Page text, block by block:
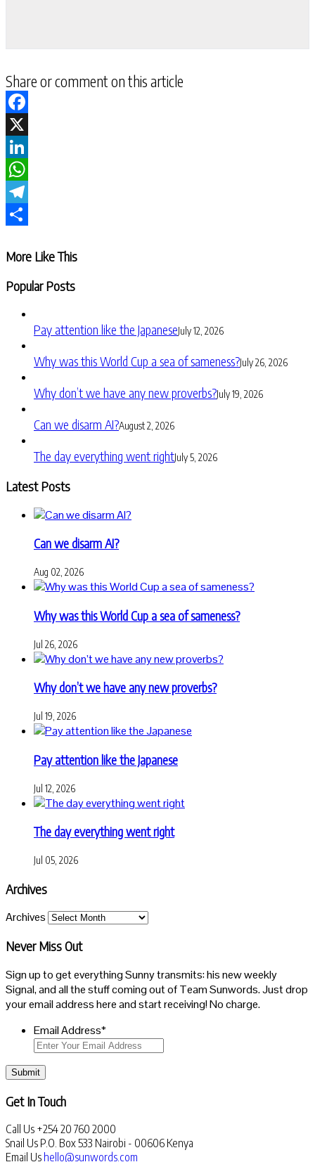
Share or comment on this article
Facebook
X
LinkedIn
WhatsApp
Telegram
More Like This
Popular Posts
Pay attention like the JapaneseJuly 12, 2026
Why was this World Cup a sea of sameness?July 26, 2026
Why don’t we have any new proverbs?July 19, 2026
Can we disarm AI?August 2, 2026
The day everything went rightJuly 5, 2026
Latest Posts
Can we disarm AI?
Aug 02, 2026
Why was this World Cup a sea of sameness?
Jul 26, 2026
Why don’t we have any new proverbs?
Jul 19, 2026
Pay attention like the Japanese
Jul 12, 2026
The day everything went right
Jul 05, 2026
Archives
Archives
Never Miss Out
Sign up to get everything Sunny transmits: his new weekly
Signal, and all the stuff coming out of Team Sunwords. Just drop
your email address here and start receiving! No charge.
Email Address*
Submit
Get In Touch
Call Us +254 20 760 2000
Snail Us P.O. Box 533 Nairobi - 00606 Kenya
Email Us hello@sunwords.com